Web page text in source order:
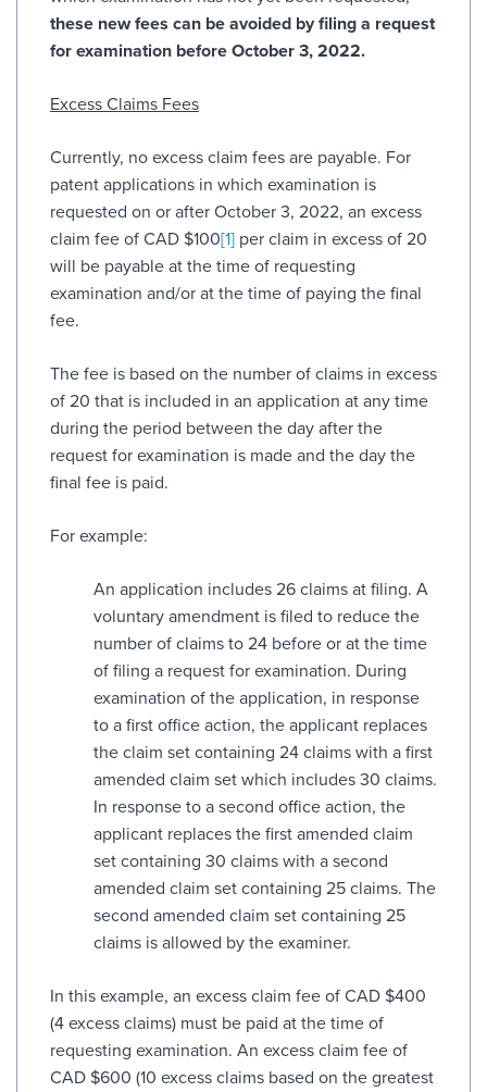
these new fees can be avoided by filing a request
for examination before October 3, 2022.
Excess Claims Fees
Currently, no excess claim fees are payable. For
patent applications in which examination is
requested on or after October 3, 2022, an excess
claim fee of CAD $100[1] per claim in excess of 20
will be payable at the time of requesting
examination and/or at the time of paying the final
fee.
The fee is based on the number of claims in excess
of 20 that is included in an application at any time
during the period between the day after the
request for examination is made and the day the
final fee is paid.
For example:
An application includes 26 claims at filing. A
voluntary amendment is filed to reduce the
number of claims to 24 before or at the time
of filing a request for examination. During
examination of the application, in response
to a first office action, the applicant replaces
the claim set containing 24 claims with a first
amended claim set which includes 30 claims.
In response to a second office action, the
applicant replaces the first amended claim
set containing 30 claims with a second
amended claim set containing 25 claims. The
second amended claim set containing 25
claims is allowed by the examiner.
In this example, an excess claim fee of CAD $400
(4 excess claims) must be paid at the time of
requesting examination. An excess claim fee of
CAD $600 (10 excess claims based on the greatest